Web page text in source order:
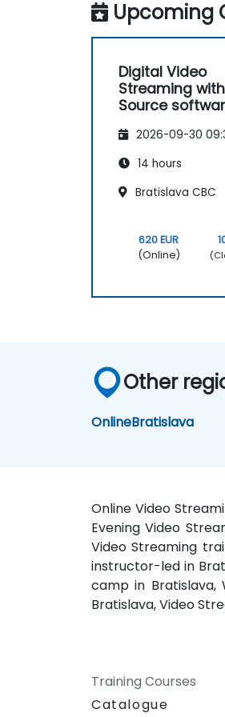
build low-latency
implement adaptive
contemporary web
Upcoming
Digital Video
Streaming
Source
2026-09-30
14 hours
Bratislava CBC
620 EUR
(Online)
Other
OnlineBratislava
Online Video
Evening Video
Video Streaming
instructor-led in
camp in Bratislava,
Bratislava, Video
Training Courses
Catalogue